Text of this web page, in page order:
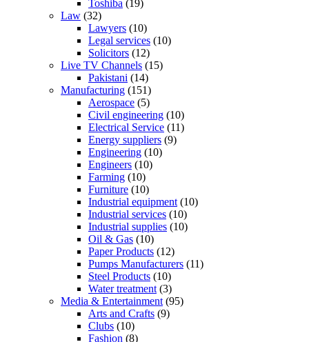
Toshiba (19)
Law (32)
Lawyers (10)
Legal services (10)
Solicitors (12)
Live TV Channels (15)
Pakistani (14)
Manufacturing (151)
Aerospace (5)
Civil engineering (10)
Electrical Service (11)
Energy suppliers (9)
Engineering (10)
Engineers (10)
Farming (10)
Furniture (10)
Industrial equipment (10)
Industrial services (10)
Industrial supplies (10)
Oil & Gas (10)
Paper Products (12)
Pumps Manufacturers (11)
Steel Products (10)
Water treatment (3)
Media & Entertainment (95)
Arts and Crafts (9)
Clubs (10)
Fashion (8)